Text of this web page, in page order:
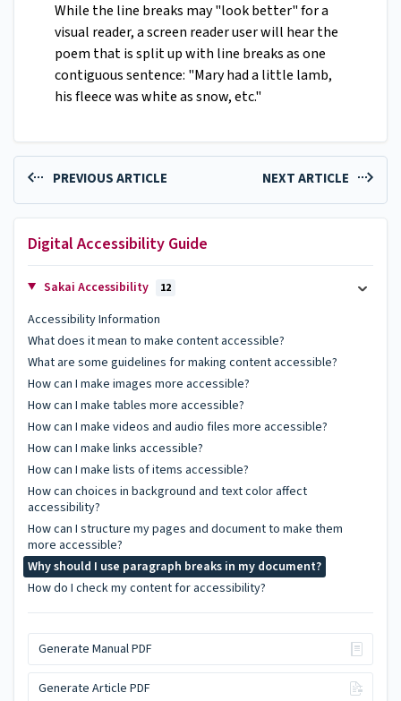
While the line breaks may "look better" for a
visual reader, a screen reader user will hear the
poem that is split up with line breaks as one
contiguous sentence: "Mary had a little lamb,
his fleece was white as snow, etc."
PREVIOUS ARTICLE NEXT ARTICLE
Digital Accessibility Guide
Sakai Accessibility 12
Accessibility Information
What does it mean to make content accessible?
What are some guidelines for making content accessible?
How can I make images more accessible?
How can I make tables more accessible?
How can I make videos and audio files more accessible?
How can I make links accessible?
How can I make lists of items accessible?
How can choices in background and text color affect
accessibility?
How can I structure my pages and document to make them
more accessible?
Why should I use paragraph breaks in my document?
How do I check my content for accessibility?
Generate Manual PDF
Generate Article PDF